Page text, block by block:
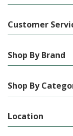
Customer
Shop By Brand
Shop By
Location